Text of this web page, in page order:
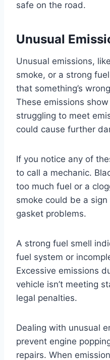
safe on the road.
Unusual
Unusual emissions,
smoke, or a strong
that something’s
These emissions
struggling to meet
could cause further
If you notice any of
to call a mechanic.
too much fuel or a
smoke could be a
gasket problems.
A strong fuel smell
fuel system or
Excessive emissions
vehicle isn’t meeting
legal penalties.
Dealing with unusual
prevent engine
repairs. When